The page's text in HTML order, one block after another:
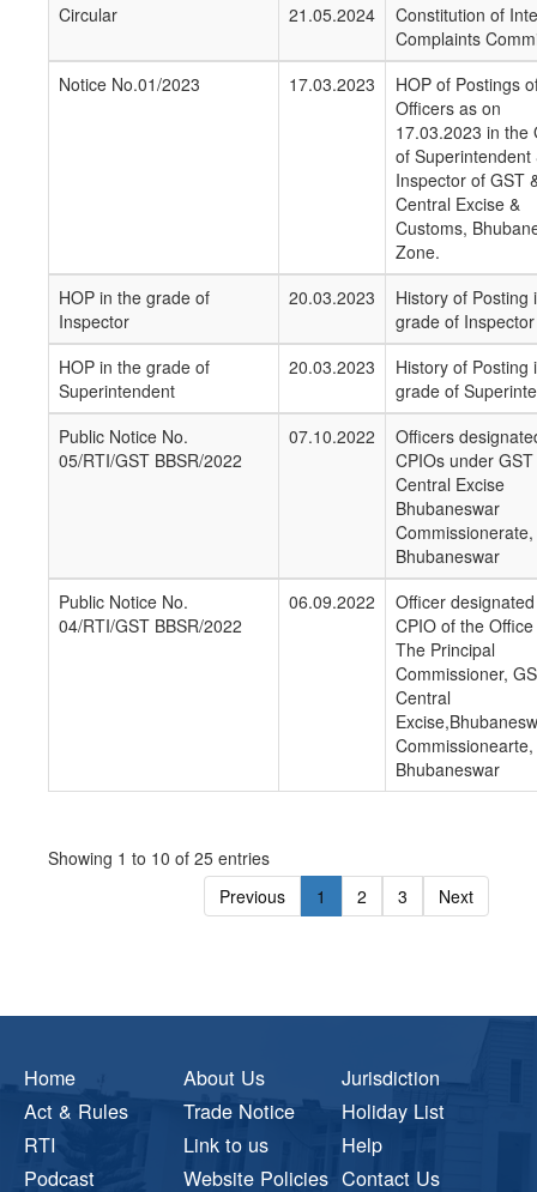
Circular 21.05.2024
Constitution of
Complaints
Notice No.01/2023
17.03.2023
HOP of Postings
Officers as on
17.03.2023 in the
of Superintendent
Inspector of GST
Central Excise &
Customs,
Zone.
HOP in the grade of
Inspector
20.03.2023
History of Posting
grade of Inspector
HOP in the grade of
Superintendent
20.03.2023
History of Posting
grade of
Public Notice No.
05/RTI/GST BBSR/2022
07.10.2022
Officers
CPIOs under GST
Central Excise
Bhubaneswar
Commissionerate,
Bhubaneswar
Public Notice No.
04/RTI/GST BBSR/2022
06.09.2022
Officer
CPIO of the
The Principal
Commissioner,
Central
Commissionearte,
Bhubaneswar
Showing 1 to 10 of 25 entries
Previous
1 2 3 Next
Home About Us
Jurisdiction
Act & Rules
Trade Notice
Holiday List
RTI
Link to us
Help
Podcast
Website Policies Contact Us